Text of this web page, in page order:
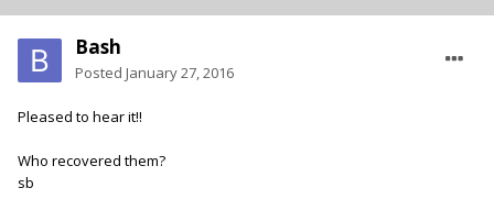
Bash
Posted January 27, 2016
Pleased to hear it!!
Who recovered them?
sb